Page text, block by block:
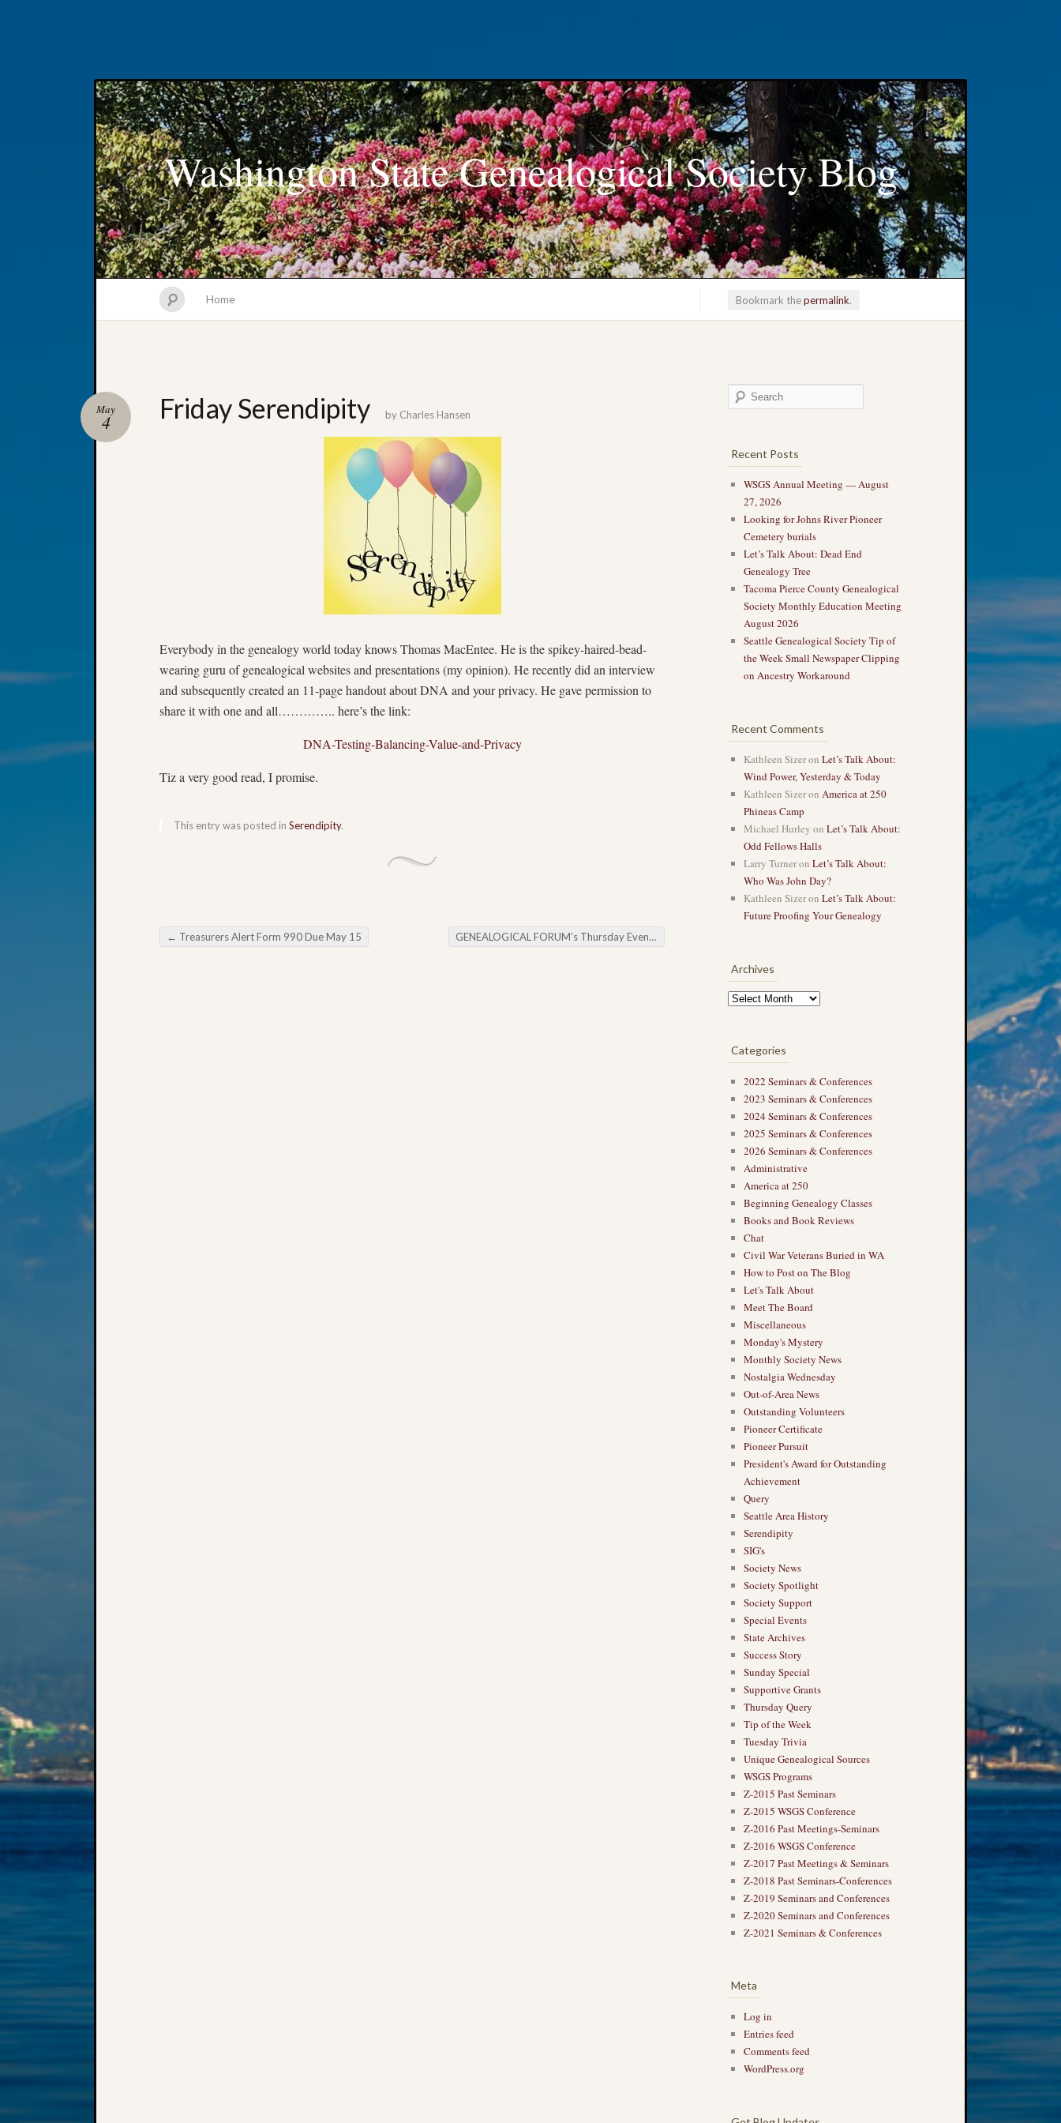
Washington State Genealogical Society Blog
Home Bookmark thepermalink.
Friday Serendipity
May
4 by Charles Hansen
Everybody in the genealogy world today knows Thomas MacEntee. He is the spikey-haired-bead-
wearing guru of genealogical websites and presentations (my opinion). He recently did an interview
and subsequently created an 11-page handout about DNA and your privacy. He gave permission to
share it with one and all………….. here’s the link:
DNA-Testing-Balancing-Value-and-Privacy
Tiz a very good read, I promise.
This entry was posted in Serendipity.
Post navigation
← Treasurers Alert Form 990 Due May 15 GENEALOGICAL FORUM’s Thursday Evening E-News
Recent Posts
WSGS Annual Meeting — August
27, 2026
Looking for Johns River Pioneer
Cemetery burials
Let’s Talk About: Dead End
Genealogy Tree
Tacoma Pierce County Genealogical
Society Monthly Education Meeting
August 2026
Seattle Genealogical Society Tip of
the Week Small Newspaper Clipping
on Ancestry Workaround
Recent Comments
Kathleen Sizeron Let’s Talk About:
Wind Power, Yesterday & Today
Kathleen Sizeron America at 250
Phineas Camp
Michael Hurley on Let’s Talk About:
Odd Fellows Halls
Larry Turneron Let’s Talk About:
Who Was John Day?
Kathleen Sizeron Let’s Talk About:
Future Proofing Your Genealogy
Archives
Categories
2022 Seminars & Conferences
2023 Seminars & Conferences
2024 Seminars & Conferences
2025 Seminars & Conferences
2026 Seminars & Conferences
Administrative
America at 250
Beginning Genealogy Classes
Books and Book Reviews
Chat
Civil War Veterans Buried in WA
How to Post on The Blog
Let's Talk About
Meet The Board
Miscellaneous
Monday's Mystery
Monthly Society News
Nostalgia Wednesday
Out-of-Area News
Outstanding Volunteers
Pioneer Certificate
Pioneer Pursuit
President's Award for Outstanding
Achievement
Query
Seattle Area History
Serendipity
SIG's
Society News
Society Spotlight
Society Support
Special Events
State Archives
Success Story
Sunday Special
Supportive Grants
Thursday Query
Tip of the Week
Tuesday Trivia
Unique Genealogical Sources
WSGS Programs
Z-2015 Past Seminars
Z-2015 WSGS Conference
Z-2016 Past Meetings-Seminars
Z-2016 WSGS Conference
Z-2017 Past Meetings & Seminars
Z-2018 Past Seminars-Conferences
Z-2019 Seminars and Conferences
Z-2020 Seminars and Conferences
Z-2021 Seminars & Conferences
Meta
Log in
Entries feed
Comments feed
WordPress.org